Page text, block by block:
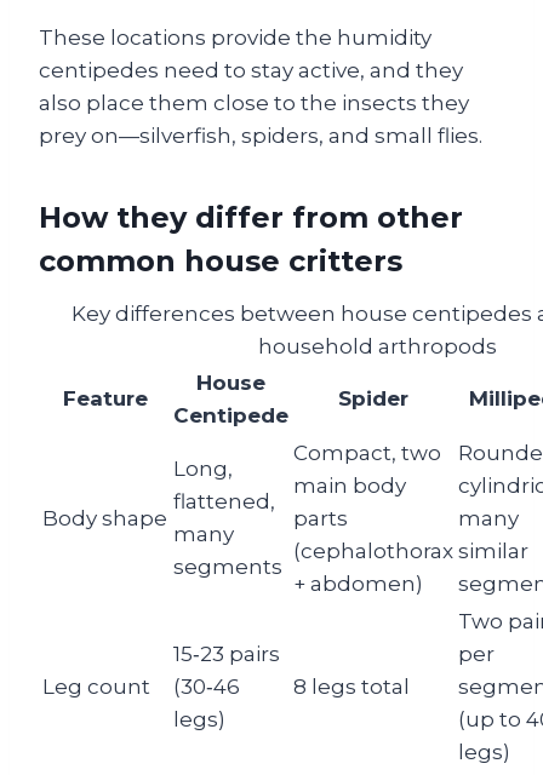
These locations provide the humidity
centipedes need to stay active, and they
also place them close to the insects they
prey on—silverfish, spiders, and small flies.
How they differ from other
common house critters
Key differences between house centipedes
household arthropods
Feature
House
Centipede
Spider
Body shape
Long,
flattened,
many
segments
Compact, two
main body
parts
(cephalothorax
+ abdomen)
many
similar
Leg count
15‑23 pairs
(30‑46
legs)
8 legs total
Two
per
(up to
legs)